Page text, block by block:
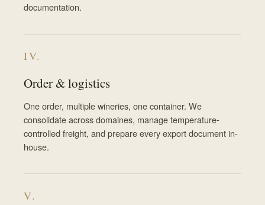
documentation.
IV.
Order & logistics
One order, multiple wineries, one container. We
consolidate across domaines, manage temperature-
controlled freight, and prepare every export document in-
house.
V.